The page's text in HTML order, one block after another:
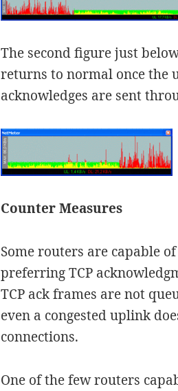
The second figure just
returns to normal once the
acknowledges are sent
Counter Measures
Some routers are capable
preferring TCP
TCP ack frames are not
even a congested uplink
connections.
One of the few routers